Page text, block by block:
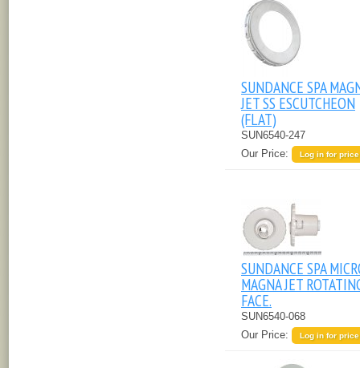
SUNDANCE SPA
JET SS ESCUTCHEON
(FLAT)
SUN6540-247
Our Price:
Log in for price
SUNDANCE SPA
MAGNA JET
FACE.
SUN6540-068
Our Price:
Log in for price